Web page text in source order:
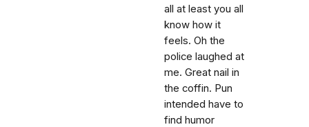
all at least you all
know how it
feels. Oh the
police laughed at
me. Great nail in
the coffin. Pun
intended have to
find humor